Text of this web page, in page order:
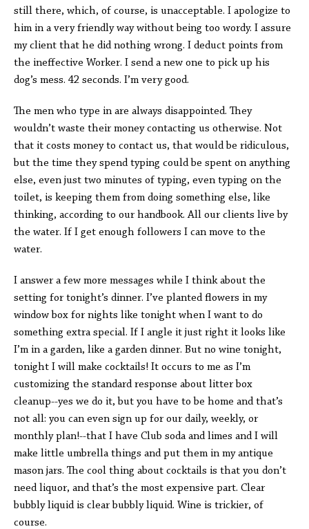
still there, which, of course, is unacceptable. I apologize to
him in a very friendly way without being too wordy. I assure
my client that he did nothing wrong. I deduct points from
the ineffective Worker. I send a new one to pick up his
dog’s mess. 42 seconds. I’m very good.
The men who type in are always disappointed. They
wouldn’t waste their money contacting us otherwise. Not
that it costs money to contact us, that would be ridiculous,
but the time they spend typing could be spent on anything
else, even just two minutes of typing, even typing on the
toilet, is keeping them from doing something else, like
thinking, according to our handbook. All our clients live by
the water. If I get enough followers I can move to the
water.
I answer a few more messages while I think about the
setting for tonight’s dinner. I’ve planted flowers in my
window box for nights like tonight when I want to do
something extra special. If I angle it just right it looks like
I’m in a garden, like a garden dinner. But no wine tonight,
tonight I will make cocktails! It occurs to me as I’m
customizing the standard response about litter box
cleanup--yes we do it, but you have to be home and that’s
not all: you can even sign up for our daily, weekly, or
monthly plan!--that I have Club soda and limes and I will
make little umbrella things and put them in my antique
mason jars. The cool thing about cocktails is that you don’t
need liquor, and that’s the most expensive part. Clear
bubbly liquid is clear bubbly liquid. Wine is trickier, of
course.